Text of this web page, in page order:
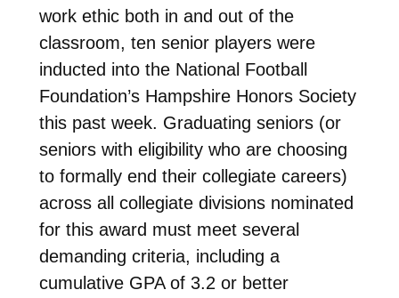
work ethic both in and out of the
classroom, ten senior players were
inducted into the National Football
Foundation’s Hampshire Honors Society
this past week. Graduating seniors (or
seniors with eligibility who are choosing
to formally end their collegiate careers)
across all collegiate divisions nominated
for this award must meet several
demanding criteria, including a
cumulative GPA of 3.2 or better